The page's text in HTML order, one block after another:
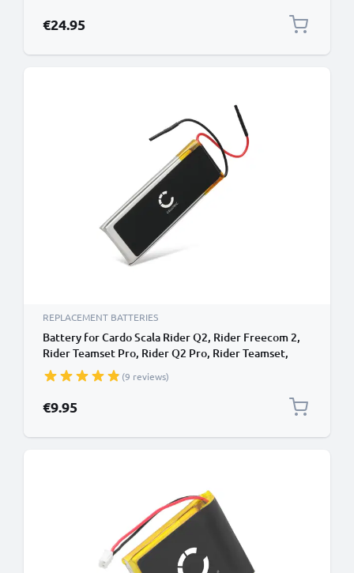
€24.95
REPLACEMENT BATTERIES
Battery for Cardo Scala Rider Q2, Rider Freecom 2,
Rider Teamset Pro, Rider Q2 Pro, Rider Teamset,
Rider Multiset Q2 09D29,H452050,BAT00008
(400mAh, 3.7V) from subtel
(9 reviews)
€9.95